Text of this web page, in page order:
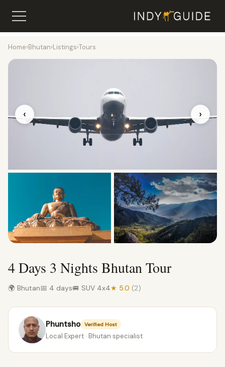
Home›Bhutan›Listings›Tours
‹ ›
4 Days 3 Nights Bhutan Tour
🌍 Bhutan📅 4 days🚐 SUV 4x4★ 5.0 (2)
Phuntsho Verified Host
Local Expert · Bhutan specialist